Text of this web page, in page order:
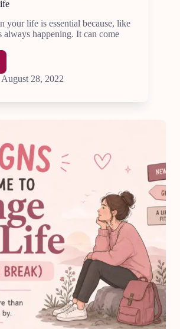
your life is essential because, like
always happening. It can come
August 28, 2022